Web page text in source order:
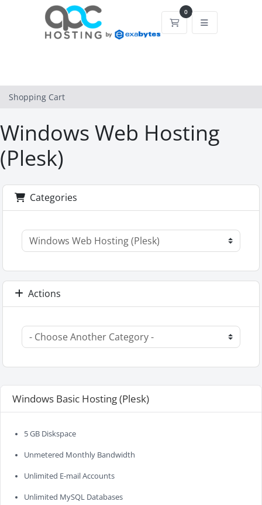
0
Shopping Cart
Shopping Cart
Windows Web Hosting
(Plesk)
Categories
Actions
Windows Basic Hosting (Plesk)
5 GB Diskspace
Unmetered Monthly Bandwidth
Unlimited E-mail Accounts
Unlimited MySQL Databases